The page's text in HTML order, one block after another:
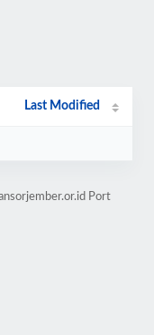
Last Modified
Port